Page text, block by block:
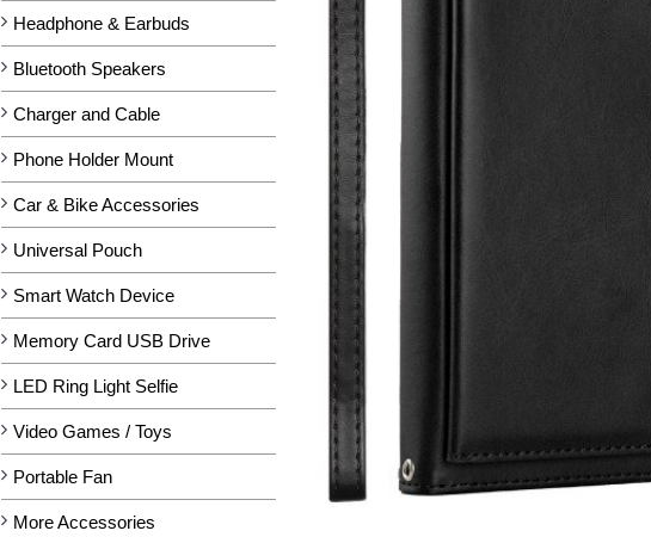
Headphone & Earbuds
Bluetooth Speakers
Charger and Cable
Phone Holder Mount
Car & Bike Accessories
Universal Pouch
Smart Watch Device
Memory Card USB Drive
LED Ring Light Selfie
Video Games / Toys
Portable Fan
More Accessories